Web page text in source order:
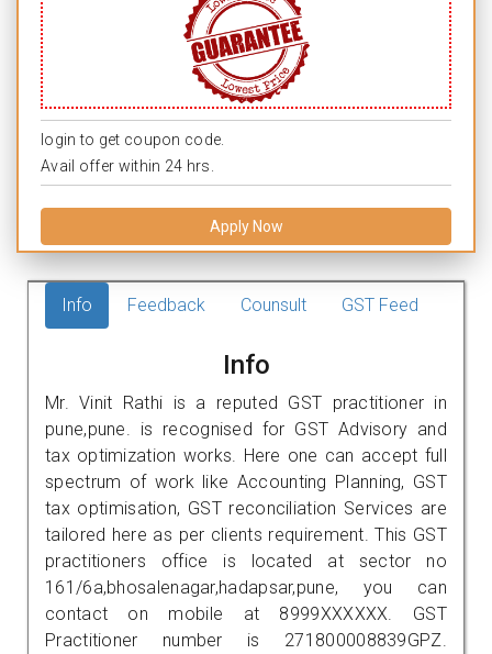
login to get coupon code.
Avail offer within 24 hrs.
Apply Now
Info Feedback Counsult GST Feed
Info
Mr. Vinit Rathi is a reputed GST practitioner in
pune,pune. is recognised for GST Advisory and
tax optimization works. Here one can accept full
spectrum of work like Accounting Planning, GST
tax optimisation, GST reconciliation Services are
tailored here as per clients requirement. This GST
practitioners office is located at sector no
161/6a,bhosalenagar,hadapsar,pune, you can
contact on mobile at 8999XXXXXX. GST
Practitioner number is 271800008839GPZ.